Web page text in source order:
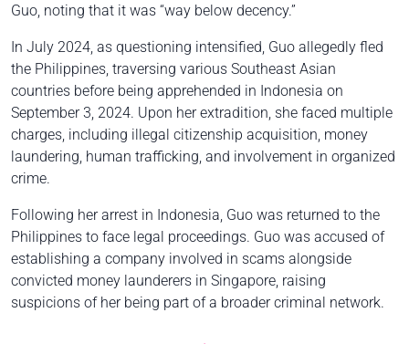
Guo, noting that it was “way below decency.”
In July 2024, as questioning intensified, Guo allegedly fled
the Philippines, traversing various Southeast Asian
countries before being apprehended in Indonesia on
September 3, 2024. Upon her extradition, she faced multiple
charges, including illegal citizenship acquisition, money
laundering, human trafficking, and involvement in organized
crime.
Following her arrest in Indonesia, Guo was returned to the
Philippines to face legal proceedings. Guo was accused of
establishing a company involved in scams alongside
convicted money launderers in Singapore, raising
suspicions of her being part of a broader criminal network.